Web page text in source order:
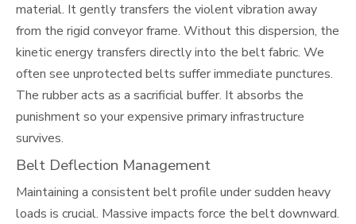
material. It gently transfers the violent vibration away
from the rigid conveyor frame. Without this dispersion, the
kinetic energy transfers directly into the belt fabric. We
often see unprotected belts suffer immediate punctures.
The rubber acts as a sacrificial buffer. It absorbs the
punishment so your expensive primary infrastructure
survives.
Belt Deflection Management
Maintaining a consistent belt profile under sudden heavy
loads is crucial. Massive impacts force the belt downward.